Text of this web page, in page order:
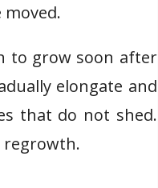
to grow soon after
elongate and
that do not shed.
regrowth.